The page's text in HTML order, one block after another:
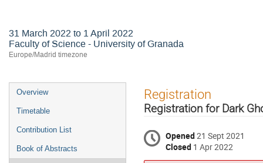
31 March 2022 to 1 April 2022
Faculty of Science - University of Granada
Europe/Madrid timezone
Event
menu
Overview
Timetable
Contribution List
Book of Abstracts
Registration
Registration for Dark
Opened21 Sept 2021
Closed 1 Apr 2022